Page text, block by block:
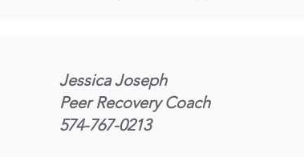
Jessica Joseph
Peer Recovery Coach
574-767-0213